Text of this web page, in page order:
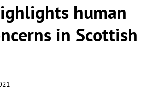
human
in Scottish